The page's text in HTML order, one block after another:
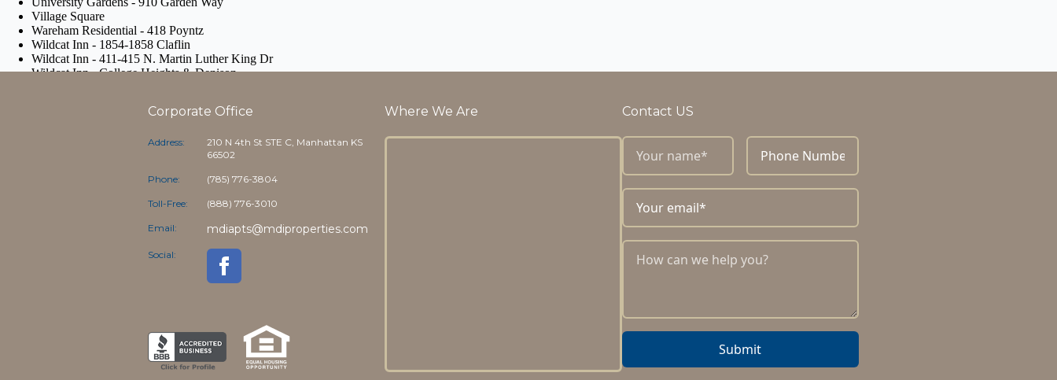
Corporate Office
Address:
210 N 4th St STE C, Manhattan KS
66502
Phone: (785) 776-3804
Toll-Free: (888) 776-3010
Email: mdiapts@mdiproperties.com
Social:
Where We Are Contact US
Submit